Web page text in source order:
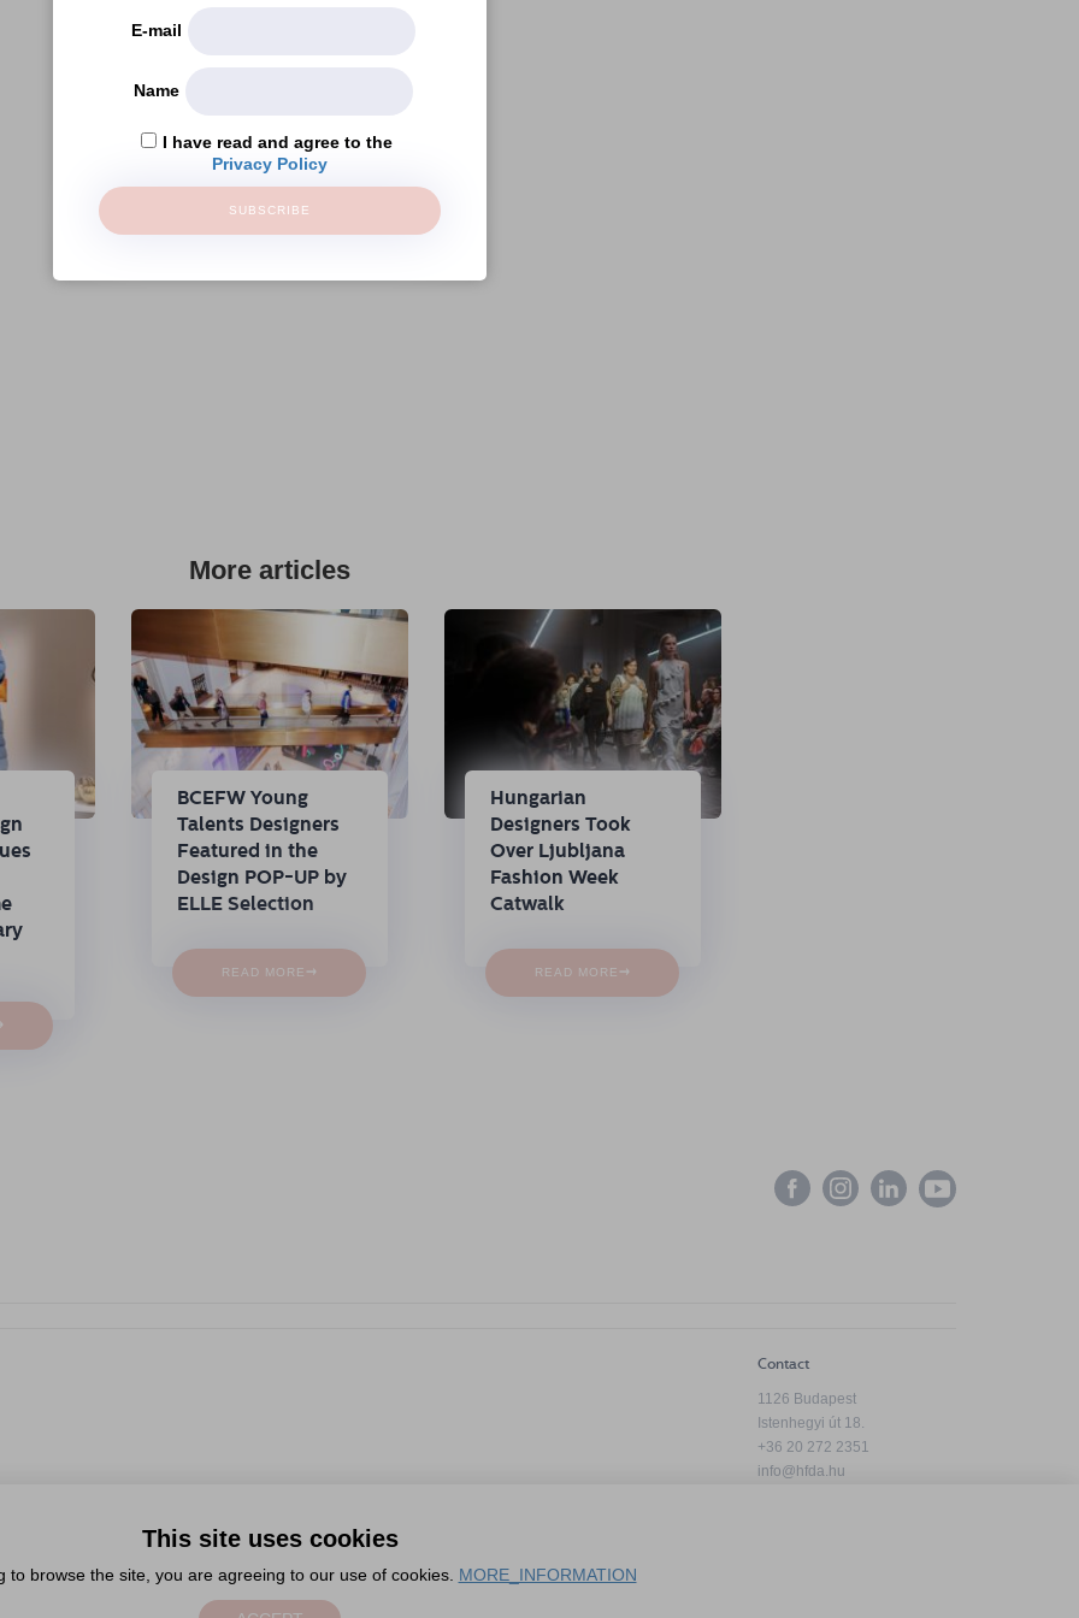
More articles
BCEFW Young
Talents Designers
Featured in the
Design POP-UP by
ELLE Selection
READ MORE →
Hungarian
Designers Took
Over Ljubljana
Fashion Week
Catwalk
READ MORE →
Contact
1126 Budapest
Istenhegyi út 18.
+36 20 272 2351
info@hfda.hu
E-mail
Name
I have read and agree to the
Privacy Policy
SUBSCRIBE
This site uses cookies
to browse the site, you are agreeing to our use of cookies. MORE_INFORMATION